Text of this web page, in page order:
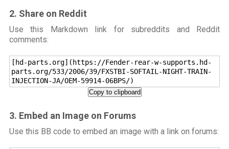
2. Share on Reddit
Use this Markdown link for subreddits and Reddit
comments:
[hd-parts.org](https://Fender-rear-w-supports.hd-
parts.org/533/2006/39/FXSTBI-SOFTAIL-NIGHT-TRAIN-
INJECTION-JA/OEM-59914-06BPS/)
Copy to clipboard
3. Embed an Image on Forums
Use this BB code to embed an image with a link on forums: